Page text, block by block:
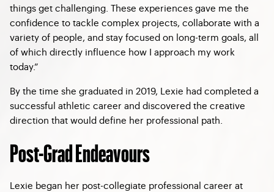
things get challenging. These experiences gave me the
confidence to tackle complex projects, collaborate with a
variety of people, and stay focused on long-term goals, all
of which directly influence how I approach my work
today.”
By the time she graduated in 2019, Lexie had completed a
successful athletic career and discovered the creative
direction that would define her professional path.
Post-Grad Endeavours
Lexie began her post-collegiate professional career at